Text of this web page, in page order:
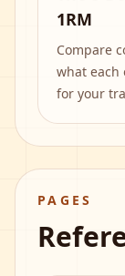
1RM
Compare
what each
for your
PAGES